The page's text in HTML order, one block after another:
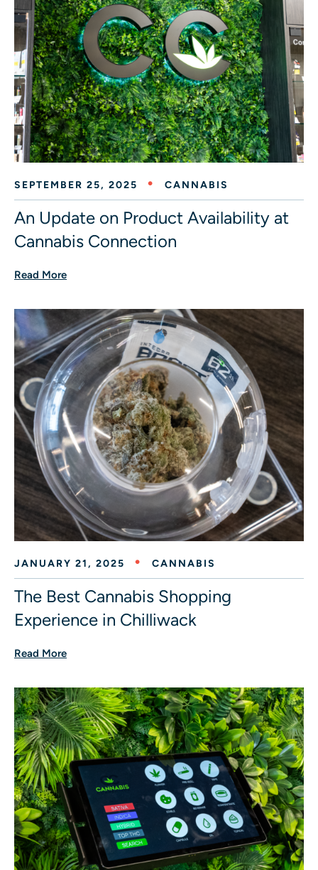
SEPTEMBER 25, 2025 CANNABIS
An Update on Product Availability at
Cannabis Connection
Read More
JANUARY 21, 2025 CANNABIS
The Best Cannabis Shopping
Experience in Chilliwack
Read More